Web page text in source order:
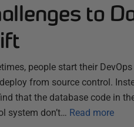
to
people start their
deploy from source control.
that the database code in
system don’t… Read more